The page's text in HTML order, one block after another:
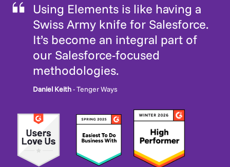
Using Elements is like having a
Swiss Army knife for Salesforce.
It’s become an integral part of
our Salesforce-focused
methodologies.
Daniel Keith- Tenger Ways